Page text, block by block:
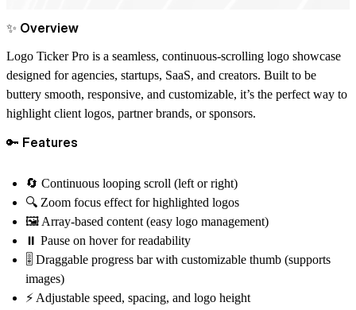
✨ Overview
Logo Ticker Pro is a seamless, continuous-scrolling logo showcase
designed for agencies, startups, SaaS, and creators. Built to be
buttery smooth, responsive, and customizable, it’s the perfect way to
highlight client logos, partner brands, or sponsors.
🔑 Features
🔄 Continuous looping scroll (left or right)
🔍 Zoom focus effect for highlighted logos
🖼 Array-based content (easy logo management)
⏸ Pause on hover for readability
🎚 Draggable progress bar with customizable thumb (supports
images)
⚡ Adjustable speed, spacing, and logo height